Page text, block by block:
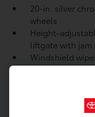
20-in. silver
wheels
Height-
liftgate with jam
Windshield
Rear liftgate
Rear spoiler